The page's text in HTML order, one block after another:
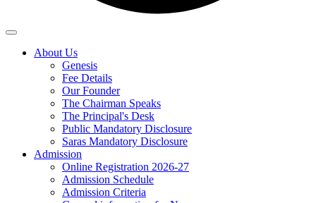
About Us
Genesis
Fee Details
Our Founder
The Chairman Speaks
The Principal's Desk
Public Mandatory Disclosure
Saras Mandatory Disclosure
Admission
Online Registration 2026-27
Admission Schedule
Admission Criteria